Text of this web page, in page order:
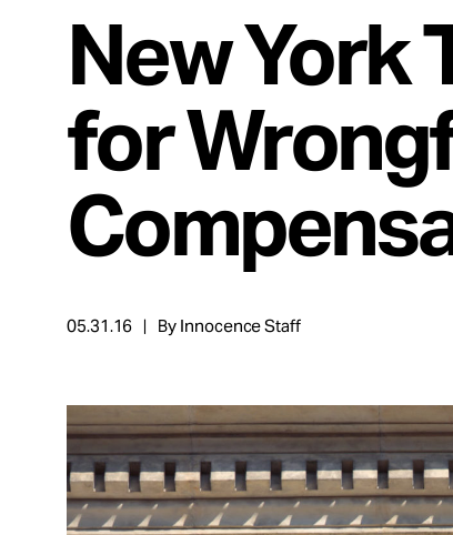
Issues
Cases
News
About
Español
New York
for
05.31.16 By Innocence Staff